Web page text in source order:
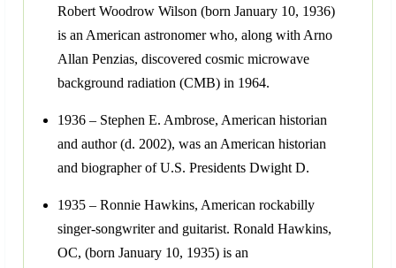
Robert Woodrow Wilson (born January 10, 1936)
is an American astronomer who, along with Arno
Allan Penzias, discovered cosmic microwave
background radiation (CMB) in 1964.
1936 – Stephen E. Ambrose, American historian
and author (d. 2002), was an American historian
and biographer of U.S. Presidents Dwight D.
1935 – Ronnie Hawkins, American rockabilly
singer-songwriter and guitarist. Ronald Hawkins,
OC, (born January 10, 1935) is an